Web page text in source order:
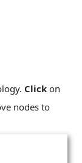
Click on
nodes to